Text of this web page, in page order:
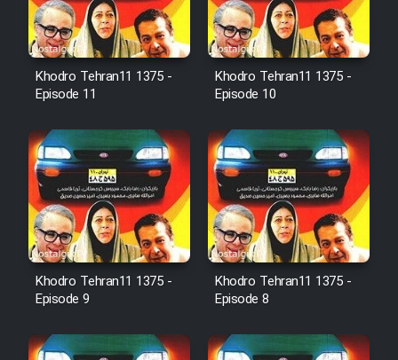
Farsi (Ghabl Az Enghelab)
Serial Ayeneh 1364
Serial Bazam Madresam Dir
Shod 1362
Serial Hojr ebn Oday 1381
Film Akharin Marhaleh
Khodro Tehran11 1375 -
Episode 11
Khodro Tehran11 1375 -
Episode 10
Khodro Tehran11 1375 -
Episode 9
Khodro Tehran11 1375 -
Episode 8